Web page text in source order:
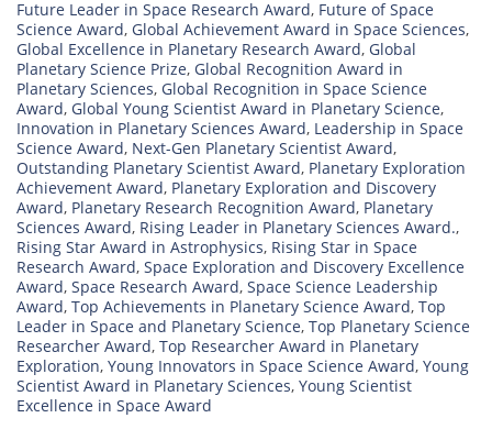
Future Leader in Space Research Award, Future of Space
Science Award, Global Achievement Award in Space Sciences,
Global Excellence in Planetary Research Award, Global
Planetary Science Prize, Global Recognition Award in
Planetary Sciences, Global Recognition in Space Science
Award, Global Young Scientist Award in Planetary Science,
Innovation in Planetary Sciences Award, Leadership in Space
Science Award, Next-Gen Planetary Scientist Award,
Outstanding Planetary Scientist Award, Planetary Exploration
Achievement Award, Planetary Exploration and Discovery
Award, Planetary Research Recognition Award, Planetary
Sciences Award, Rising Leader in Planetary Sciences Award.,
Rising Star Award in Astrophysics, Rising Star in Space
Research Award, Space Exploration and Discovery Excellence
Award, Space Research Award, Space Science Leadership
Award, Top Achievements in Planetary Science Award, Top
Leader in Space and Planetary Science, Top Planetary Science
Researcher Award, Top Researcher Award in Planetary
Exploration, Young Innovators in Space Science Award, Young
Scientist Award in Planetary Sciences, Young Scientist
Excellence in Space Award